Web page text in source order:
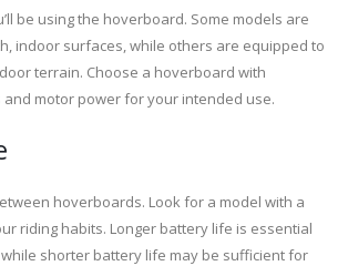
be using the hoverboard. Some models are
indoor surfaces, while others are equipped to
terrain. Choose a hoverboard with
motor power for your intended use.
hoverboards. Look for a model with a
riding habits. Longer battery life is essential
shorter battery life may be sufficient for